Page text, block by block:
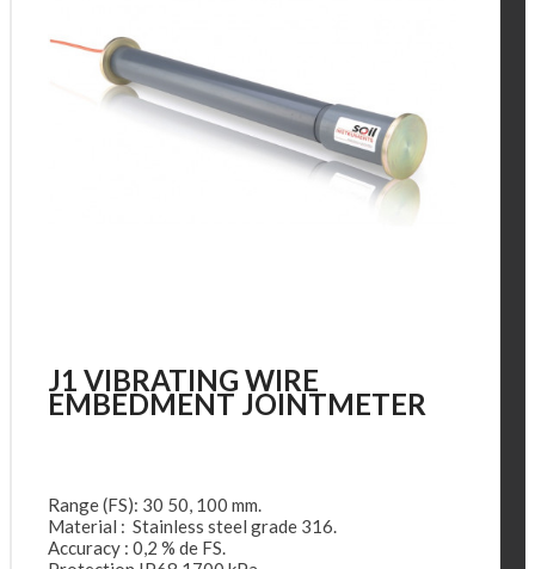
J1 VIBRATING WIRE
EMBEDMENT JOINTMETER
Range (FS): 30 50, 100 mm.
Material : Stainless steel grade 316.
Accuracy : 0,2 % de FS.